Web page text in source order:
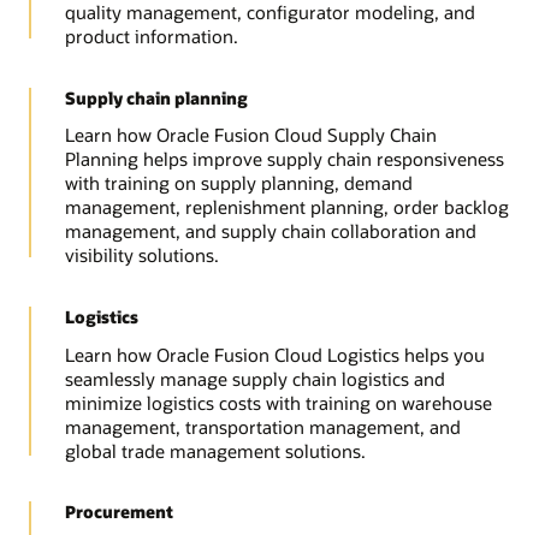
quality management, configurator modeling, and
product information.
Supply chain planning
Learn how Oracle Fusion Cloud Supply Chain
Planning helps improve supply chain responsiveness
with training on supply planning, demand
management, replenishment planning, order backlog
management, and supply chain collaboration and
visibility solutions.
Logistics
Learn how Oracle Fusion Cloud Logistics helps you
seamlessly manage supply chain logistics and
minimize logistics costs with training on warehouse
management, transportation management, and
global trade management solutions.
Procurement